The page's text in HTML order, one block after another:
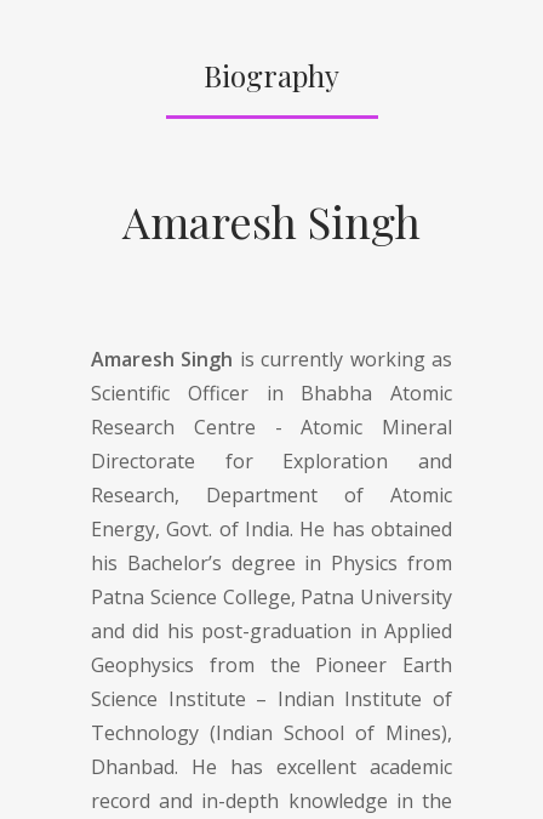
Biography
Amaresh Singh
Amaresh Singh is currently working as
Scientific Officer in Bhabha Atomic
Research Centre - Atomic Mineral
Directorate for Exploration and
Research, Department of Atomic
Energy, Govt. of India. He has obtained
his Bachelor’s degree in Physics from
Patna Science College, Patna University
and did his post-graduation in Applied
Geophysics from the Pioneer Earth
Science Institute – Indian Institute of
Technology (Indian School of Mines),
Dhanbad. He has excellent academic
record and in-depth knowledge in the